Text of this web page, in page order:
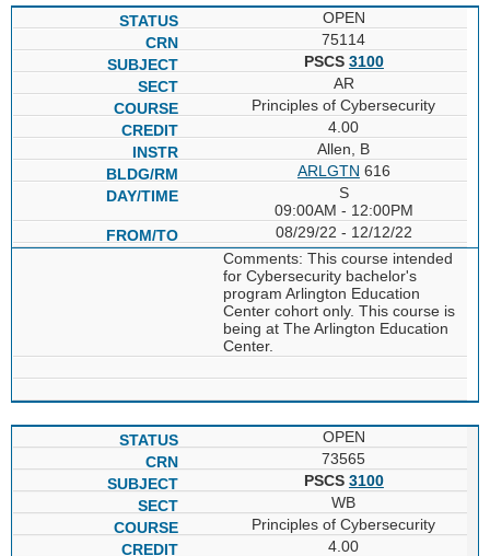
OPEN
75114
PSCS 3100
AR
Principles of Cybersecurity
4.00
Allen, B
ARLGTN 616
S
09:00AM - 12:00PM
08/29/22 - 12/12/22
Comments: This course intended
for Cybersecurity bachelor's
program Arlington Education
Center cohort only. This course is
being at The Arlington Education
Center.
OPEN
73565
PSCS 3100
WB
Principles of Cybersecurity
4.00